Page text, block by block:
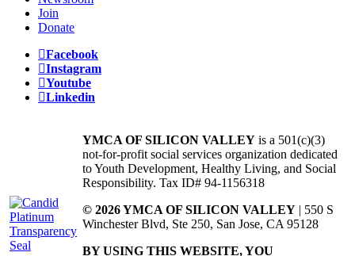
Join
Donate
Facebook
Instagram
Youtube
Linkedin
YMCA OF SILICON VALLEY is a 501(c)(3)
not-for-profit social services organization dedicated
to Youth Development, Healthy Living, and Social
Responsibility. Tax ID# 94-1156318
© 2026 YMCA OF SILICON VALLEY | 550 S
Winchester Blvd, Ste 250, San Jose, CA 95128
BY USING THIS WEBSITE, YOU